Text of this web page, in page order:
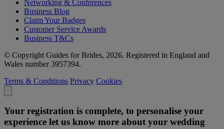
Networking & Conferences
Business Blog
Claim Your Badges
Customer Service Awards
Business T&Cs
© Copyright Guides for Brides, 2026. Registered in England and
Wales number 3957394.
Terms & Conditions Privacy Cookies
Your registration is complete, to personalise your
experience let us know more about your wedding